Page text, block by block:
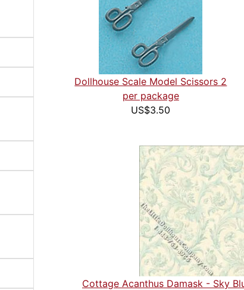
Dollhouse Scale Model Scissors 2
per package
US$3.50
Cottage Acanthus Damask - Sky